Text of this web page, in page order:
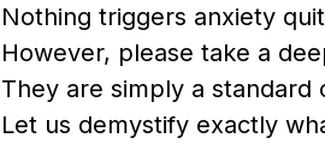
Nothing triggers anxiety
However, please take a
They are simply a
Let us demystify exactly